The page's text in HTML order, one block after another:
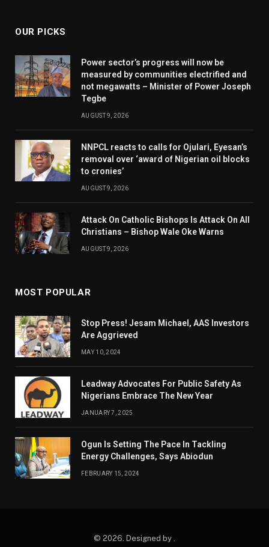
OUR PICKS
Power sector’s progress will now be
measured by communities electrified and
not megawatts – Minister of Power Joseph
Tegbe
AUGUST 9, 2026
NNPCL reacts to calls for Ojulari, Eyesan’s
removal over ‘award of Nigerian oil blocks
to cronies’
AUGUST 9, 2026
Attack On Catholic Bishops Is Attack On All
Christians – Bishop Wale Oke Warns
AUGUST 9, 2026
MOST POPULAR
Stop Press! Jesam Michael, AAS Investors
Are Aggrieved
MAY 10, 2024
Leadway Advocates For Public Safety As
Nigerians Embrace The New Year
JANUARY 7, 2025
Ogun Is Setting The Pace In Tackling
Energy Challenges, Says Abiodun
FEBRUARY 15, 2024
© 2026. Designed by .